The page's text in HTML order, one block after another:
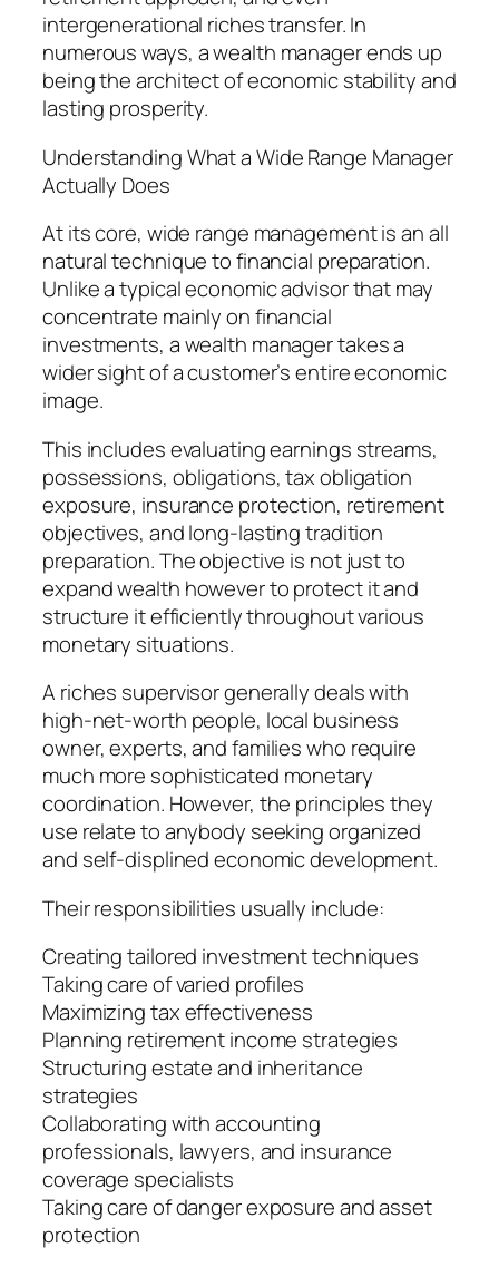
intergenerational riches transfer. In
numerous ways, a wealth manager ends up
being the architect of economic stability and
lasting prosperity.
Understanding What a Wide Range Manager
Actually Does
At its core, wide range management is an all
natural technique to financial preparation.
Unlike a typical economic advisor that may
concentrate mainly on financial
investments, a wealth manager takes a
wider sight of a customer’s entire economic
image.
This includes evaluating earnings streams,
possessions, obligations, tax obligation
exposure, insurance protection, retirement
objectives, and long-lasting tradition
preparation. The objective is not just to
expand wealth however to protect it and
structure it efficiently throughout various
monetary situations.
A riches supervisor generally deals with
high-net-worth people, local business
owner, experts, and families who require
much more sophisticated monetary
coordination. However, the principles they
use relate to anybody seeking organized
and self-displined economic development.
Their responsibilities usually include:
Creating tailored investment techniques
Taking care of varied profiles
Maximizing tax effectiveness
Planning retirement income strategies
Structuring estate and inheritance
strategies
Collaborating with accounting
professionals, lawyers, and insurance
coverage specialists
Taking care of danger exposure and asset
protection